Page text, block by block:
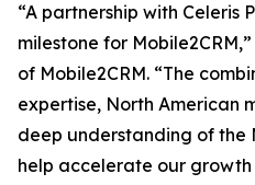
“A partnership with Celeris
milestone for
of Mobile2CRM. “The
expertise, North American
deep understanding of the
help accelerate our